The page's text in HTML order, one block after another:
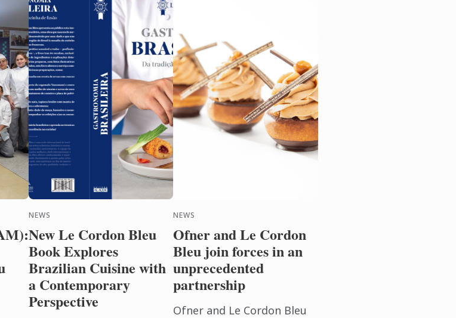
NEWS
New Le Cordon Bleu
Book Explores
Brazilian Cuisine with
a Contemporary
Perspective
NEWS
Ofner and Le Cordon
Bleu join forces in an
unprecedented
partnership
Ofner and Le Cordon Bleu